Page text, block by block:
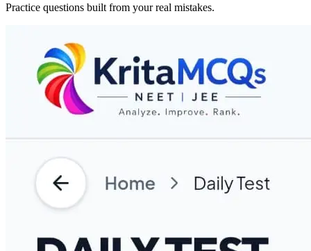
Practice questions built from your real mistakes.